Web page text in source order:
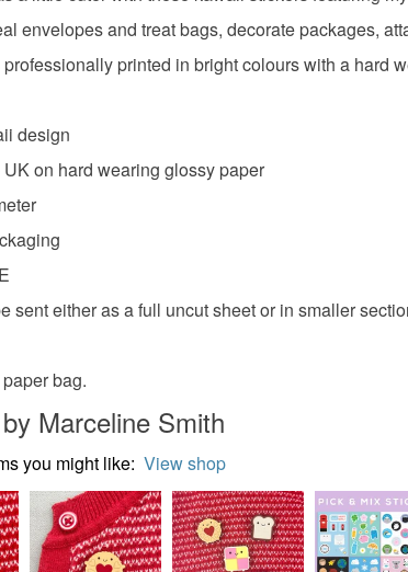
envelopes and treat bags, decorate packages,
printed in bright colours with a hard
design
on hard wearing glossy paper
sent either as a full uncut sheet or in smaller
bag.
Marceline Smith
you might like: View shop